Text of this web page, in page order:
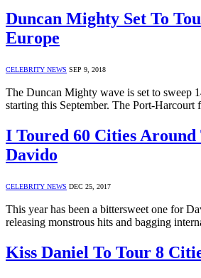
Duncan Mighty Set To
Europe
CELEBRITY NEWS SEP 9, 2018
The Duncan Mighty wave is set to sweep
starting this September. The Port-
I Toured 60 Cities
Davido
CELEBRITY NEWS DEC 25, 2017
This year has been a bittersweet one for
releasing monstrous hits and bagging
Kiss Daniel To Tour 8